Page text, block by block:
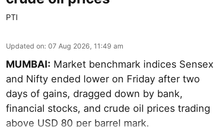
PTI
Updated on: 07 Aug 2026, 11:49 am
MUMBAI: Market benchmark indices Sensex
and Nifty ended lower on Friday after two
days of gains, dragged down by bank,
financial stocks, and crude oil prices trading
above USD 80 per barrel mark.